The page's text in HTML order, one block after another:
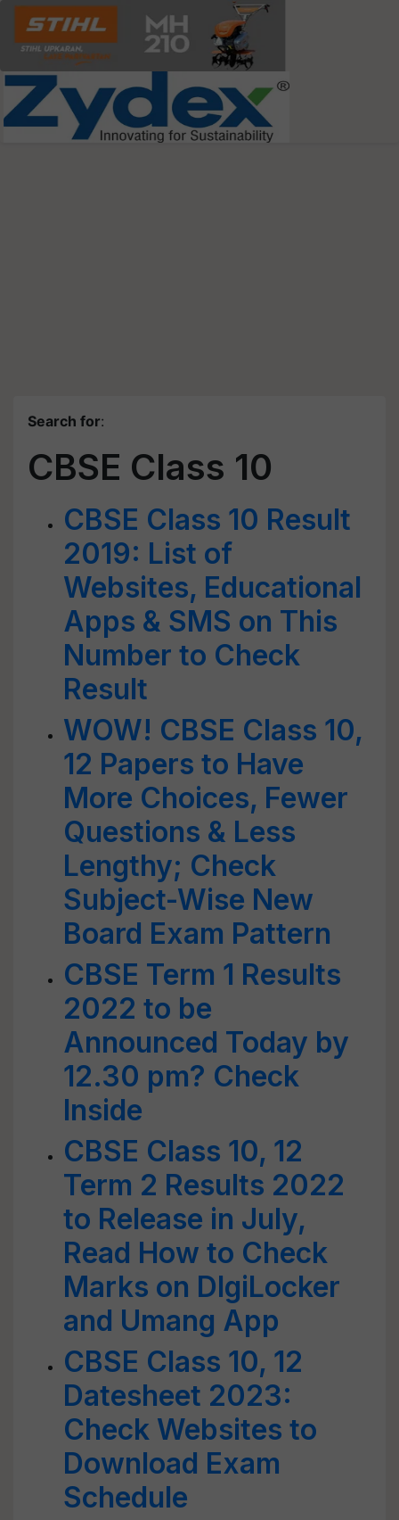
Search for:
CBSE Class 10
CBSE Class 10 Result
2019: List of
Websites, Educational
Apps & SMS on This
Number to Check
Result
WOW! CBSE Class 10,
12 Papers to Have
More Choices, Fewer
Questions & Less
Lengthy; Check
Subject-Wise New
Board Exam Pattern
CBSE Term 1 Results
2022 to be
Announced Today by
12.30 pm? Check
Inside
CBSE Class 10, 12
Term 2 Results 2022
to Release in July,
Read How to Check
Marks on DIgiLocker
and Umang App
CBSE Class 10, 12
Datesheet 2023:
Check Websites to
Download Exam
Schedule